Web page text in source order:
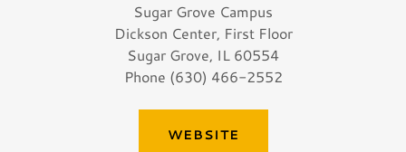
Sugar Grove Campus
Dickson Center, First Floor
Sugar Grove, IL 60554
Phone (630) 466-2552
WEBSITE